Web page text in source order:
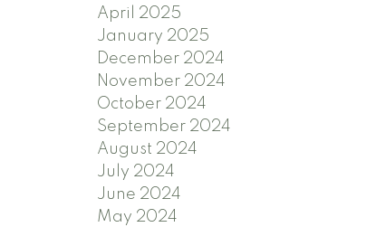
April 2025
January 2025
December 2024
November 2024
October 2024
September 2024
August 2024
July 2024
June 2024
May 2024